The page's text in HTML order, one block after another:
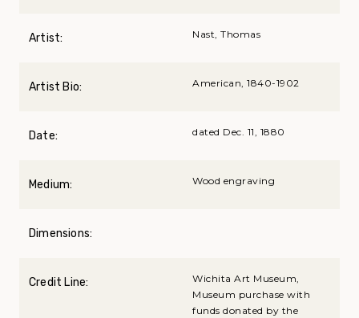
Artist: Nast, Thomas
Artist Bio: American, 1840-1902
Date: dated Dec. 11, 1880
Medium: Wood engraving
Dimensions:
Credit Line:
Wichita Art Museum,
Museum purchase with
funds donated by the